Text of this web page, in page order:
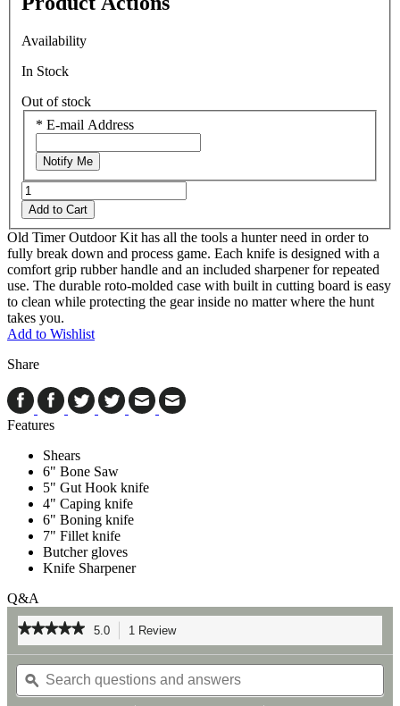
Availability
In Stock
Out of stock
* E-mail Address
Notify Me
Add to Cart
Old Timer Outdoor Kit has all the tools a hunter need in order to
fully break down and process game. Each knife is designed with a
comfort grip rubber handle and an included sharpener for repeated
use. The durable roto-molded case with built in cutting board is easy
to clean while protecting the gear inside no matter where the hunt
takes you.
Add to Wishlist
Share
Features
Shears
6" Bone Saw
5" Gut Hook knife
4" Caping knife
6" Boning knife
7" Fillet knife
Butcher gloves
Knife Sharpener
Q&A
★★★★★
★★★★★
5
of
5.0 1 ReviewThis
action
will
navigate
to
Search
questions
and
ϙ